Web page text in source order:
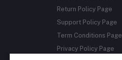
Return Policy Page
Support Policy Page
Term Conditions Page
Privacy Policy Page